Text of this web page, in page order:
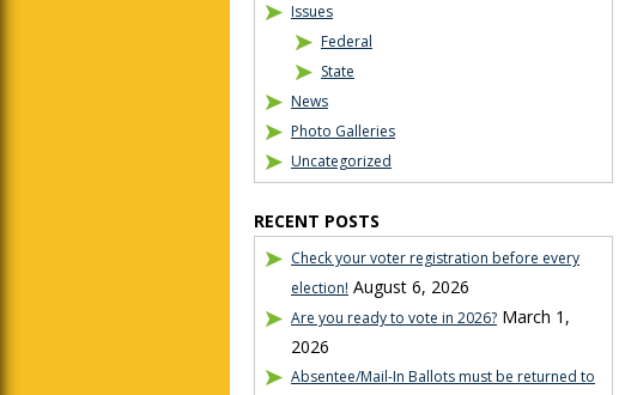
Issues
Federal
State
News
Photo Galleries
Uncategorized
RECENT POSTS
Check your voter registration before every
election! August 6, 2026
Are you ready to vote in 2026? March 1,
2026
Absentee/Mail-In Ballots must be returned to